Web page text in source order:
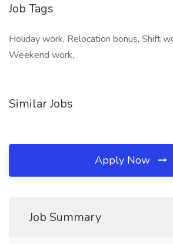
Job Tags
Holiday work, Relocation bonus, Shift
Weekend work,
Similar Jobs
Apply Now
Job Summary